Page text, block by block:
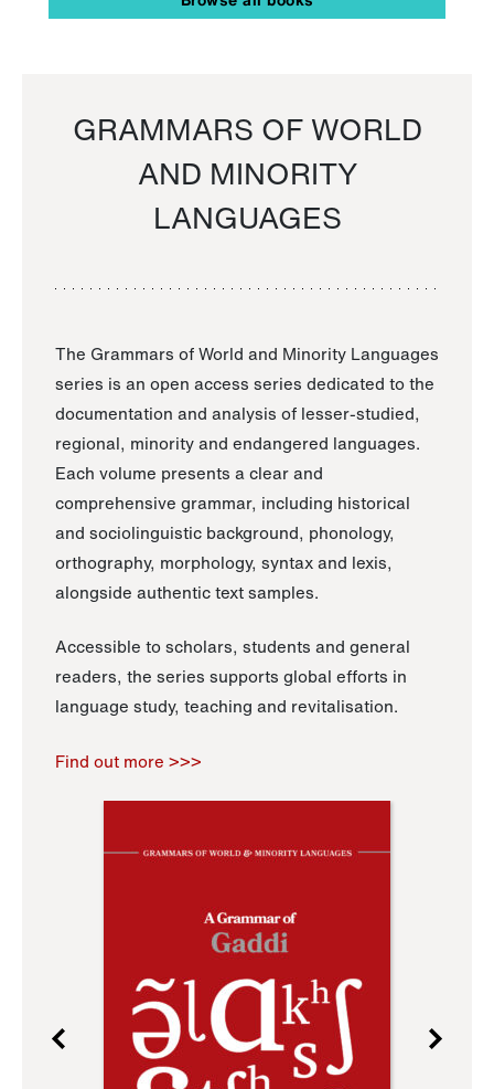
GRAMMARS OF WORLD
AND MINORITY
LANGUAGES
The Grammars of World and Minority Languages
series is an open access series dedicated to the
documentation and analysis of lesser-studied,
regional, minority and endangered languages.
Each volume presents a clear and
comprehensive grammar, including historical
and sociolinguistic background, phonology,
orthography, morphology, syntax and lexis,
alongside authentic text samples.
Accessible to scholars, students and general
readers, the series supports global efforts in
language study, teaching and revitalisation.
Find out more >>>